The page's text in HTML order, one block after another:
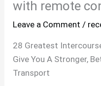
with remote
Leave a Comment /
28 Greatest
Give You A Stronger,
Transport